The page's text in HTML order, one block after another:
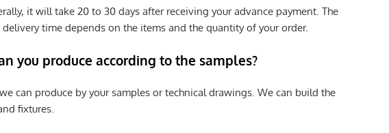
it will take 20 to 30 days after receiving your advance payment. The
delivery time depends on the items and the quantity of your order.
you produce according to the samples?
can produce by your samples or technical drawings. We can build the
fixtures.